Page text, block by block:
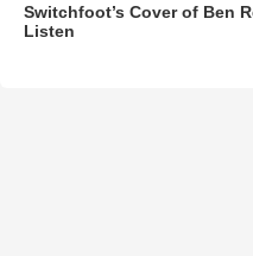
Switchfoot’s Cover of Ben
Listen